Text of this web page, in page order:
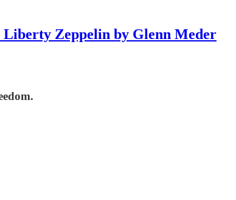
Liberty Zeppelin by Glenn Meder